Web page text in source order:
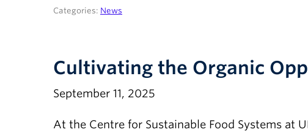
Categories: News
Cultivating the Organic
September 11, 2025
At the Centre for Sustainable Food Systems at